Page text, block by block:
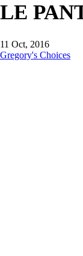
LE
11 Oct, 2016
Gregory's Choices